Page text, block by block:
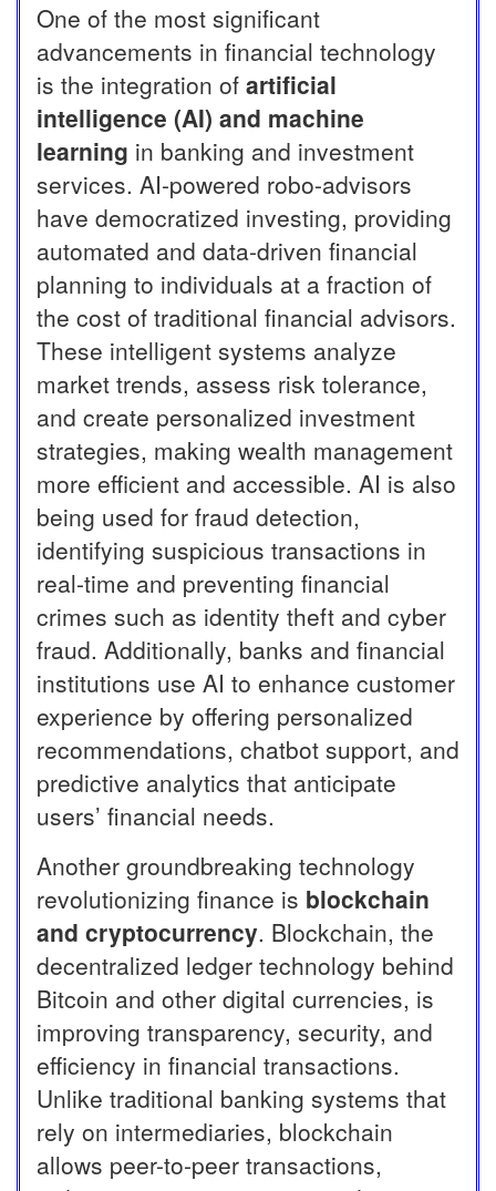
One of the most significant
advancements in financial technology
is the integration of artificial
intelligence (AI) and machine
learning in banking and investment
services. AI-powered robo-advisors
have democratized investing, providing
automated and data-driven financial
planning to individuals at a fraction of
the cost of traditional financial advisors.
These intelligent systems analyze
market trends, assess risk tolerance,
and create personalized investment
strategies, making wealth management
more efficient and accessible. AI is also
being used for fraud detection,
identifying suspicious transactions in
real-time and preventing financial
crimes such as identity theft and cyber
fraud. Additionally, banks and financial
institutions use AI to enhance customer
experience by offering personalized
recommendations, chatbot support, and
predictive analytics that anticipate
users’ financial needs.
Another groundbreaking technology
revolutionizing finance is blockchain
and cryptocurrency. Blockchain, the
decentralized ledger technology behind
Bitcoin and other digital currencies, is
improving transparency, security, and
efficiency in financial transactions.
Unlike traditional banking systems that
rely on intermediaries, blockchain
allows peer-to-peer transactions,